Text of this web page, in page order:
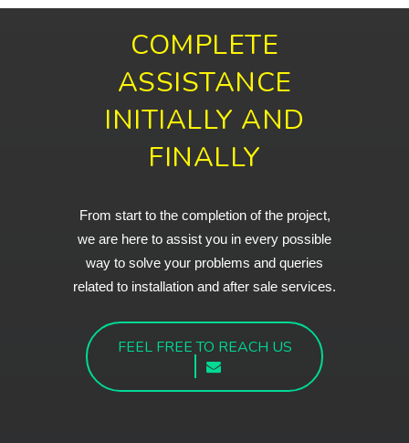
COMPLETE
ASSISTANCE
INITIALLY AND
FINALLY
From start to the completion of the project,
we are here to assist you in every possible
way to solve your problems and queries
related to installation and after sale services.
FEEL FREE TO REACH US